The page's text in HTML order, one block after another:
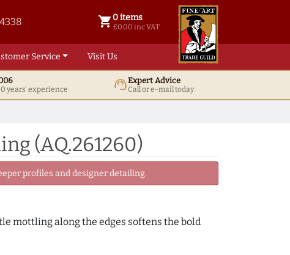
shopping_cart 0 items
£0.00 inc VAT
0 items @ £ 0.00 inc VAT
Service Visit Us
years' experience support_agentExpert Advice
Call or e-mail today
(AQ.261260)
profiles and designer detailing.
mottling along the edges softens the bold